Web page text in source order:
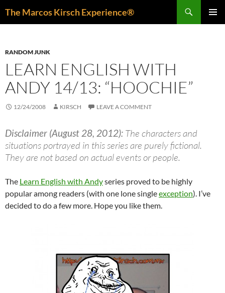
The Marcos Kirsch Experience®
RANDOM JUNK
LEARN ENGLISH WITH
ANDY 14/13: “HOOCHIE”
12/24/2008 KIRSCH LEAVE A COMMENT
Disclaimer (August 28, 2012): The characters and
situations portrayed in this series are purely fictional.
They are not based on actual events or people.
The Learn English with Andyseries proved to be highly
popular among readers (with one lone singleexception). I’ve
decided to do a few more. Hope you like them.